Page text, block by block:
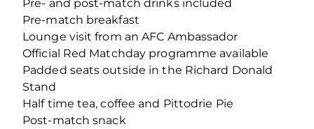
Pre- and post-match drinks included
Pre-match breakfast
Lounge visit from an AFC Ambassador
Official Red Matchday programme available
Padded seats outside in the Richard Donald
Stand
Half time tea, coffee and Pittodrie Pie
Post-match snack